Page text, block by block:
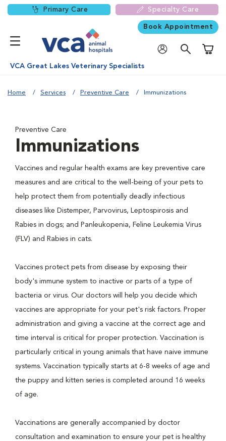
Primary Care Specialty Care
Book Appointment
VCA Great Lakes Veterinary Specialists
Home Services Preventive Care Immunizations
Preventive Care
Immunizations
Vaccines and regular health exams are key preventive care
measures and are critical to the well-being of your pets to
help protect them from potentially deadly infectious
diseases like Distemper, Parvovirus, Leptospirosis and
Rabies in dogs; and Panleukopenia, Feline Leukemia Virus
(FLV) and Rabies in cats.
Vaccines protect pets from disease by exposing their
body's immune system to inactive or parts of a type of
bacteria or virus. Our doctors will help you decide which
vaccines are appropriate for your pet's risk factors. Proper
administration and giving a vaccine at the correct age and
time interval is critical for proper protection. Vaccination is
particularly critical in young animals that have naive immune
systems. Vaccination typically starts at 6-8 weeks of age and
the puppy and kitten series is completed around 16 weeks
of age.
Vaccinations are generally accompanied by doctor
consultation and examination to ensure your pet is healthy